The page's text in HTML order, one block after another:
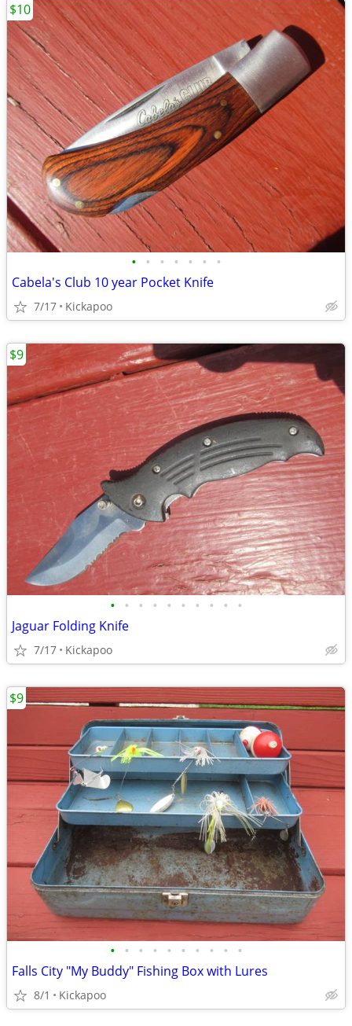
• • • • • • •
Cabela's Club 10 year Pocket Knife
7/17 Kickapoo
$10
• • • • • • • • • •
Jaguar Folding Knife
7/17 Kickapoo
$9
• • • • • • • • • •
Falls City "My Buddy" Fishing Box with Lures
8/1 Kickapoo
$9